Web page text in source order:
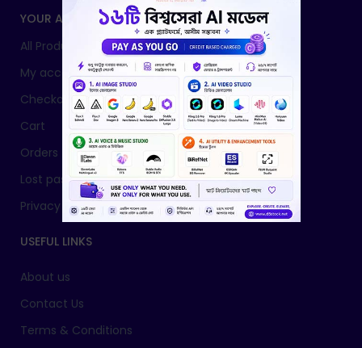
YOUR ACCOUNT
All Products
My account
Checkout
Cart
Orders
Lost password
Privacy Policy
USEFUL LINKS
About us
Contact Us
Terms & Conditions